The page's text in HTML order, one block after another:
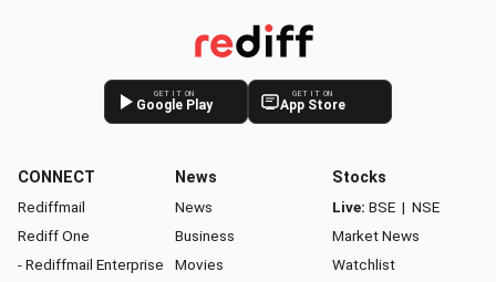
GET IT ON
Google Play
GET IT ON
App Store
CONNECT
Rediffmail
Rediff One
- Rediffmail Enterprise
News
News
Business
Movies
Stocks
Live: BSE | NSE
Market News
Watchlist